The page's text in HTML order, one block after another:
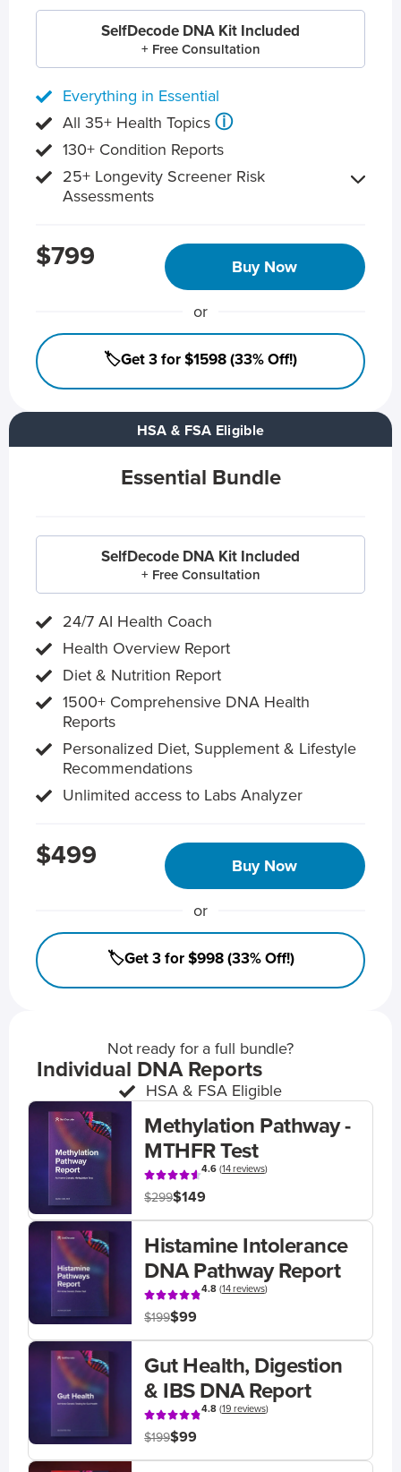
HSA & FSA Eligible
Essential Bundle
SelfDecode DNA Kit Included
+ Free Consultation
24/7 AI Health Coach
Health Overview Report
Diet & Nutrition Report
1500+ Comprehensive DNA Health
Reports
Personalized Diet, Supplement & Lifestyle
Recommendations
Unlimited access to Labs Analyzer
$499 Buy Now
or
🏷️Get 3 for $998 (33% Off!)
SelfDecode DNA Kit Included
+ Free Consultation
Everything in Essential
All 35+ Health Topics ⓘ
130+ Condition Reports
25+ Longevity Screener Risk
Assessments
$799 Buy Now
or
🏷️Get 3 for $1598 (33% Off!)
Not ready for a full bundle?
Individual DNA Reports
HSA & FSA Eligible
Methylation Pathway -
MTHFR Test
4.6(14 reviews)
$299$149
Histamine Intolerance
DNA Pathway Report
4.8(14 reviews)
$199$99
Gut Health, Digestion
& IBS DNA Report
4.8(19 reviews)
$199$99